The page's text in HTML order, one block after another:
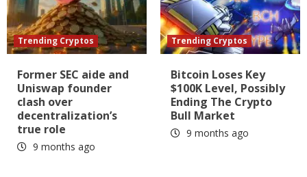
Trending Cryptos
Former SEC aide and
Uniswap founder
clash over
decentralization’s
true role
9 months ago
Trending Cryptos
Bitcoin Loses Key
$100K Level, Possibly
Ending The Crypto
Bull Market
9 months ago